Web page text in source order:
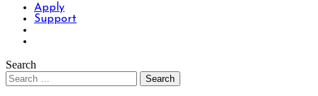
Apply
Support
Search